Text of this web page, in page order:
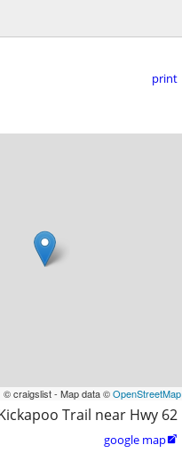
print
© craigslist - Map data ©OpenStreetMap
Trail near Hwy 62
google map